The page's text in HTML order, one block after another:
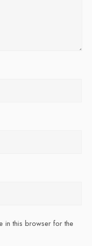
in this browser for the